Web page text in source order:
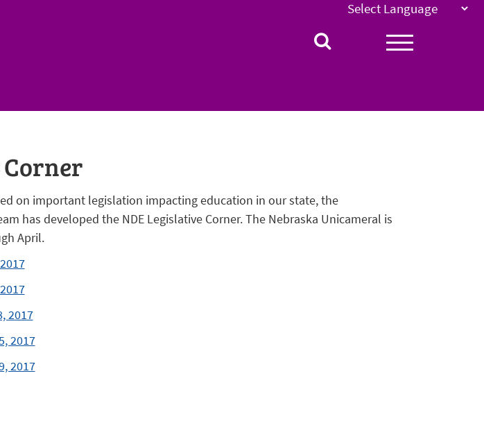
on important legislation impacting education in our state, the
has developed the NDE Legislative Corner. The Nebraska Unicameral is
April.
2017
2017
2017